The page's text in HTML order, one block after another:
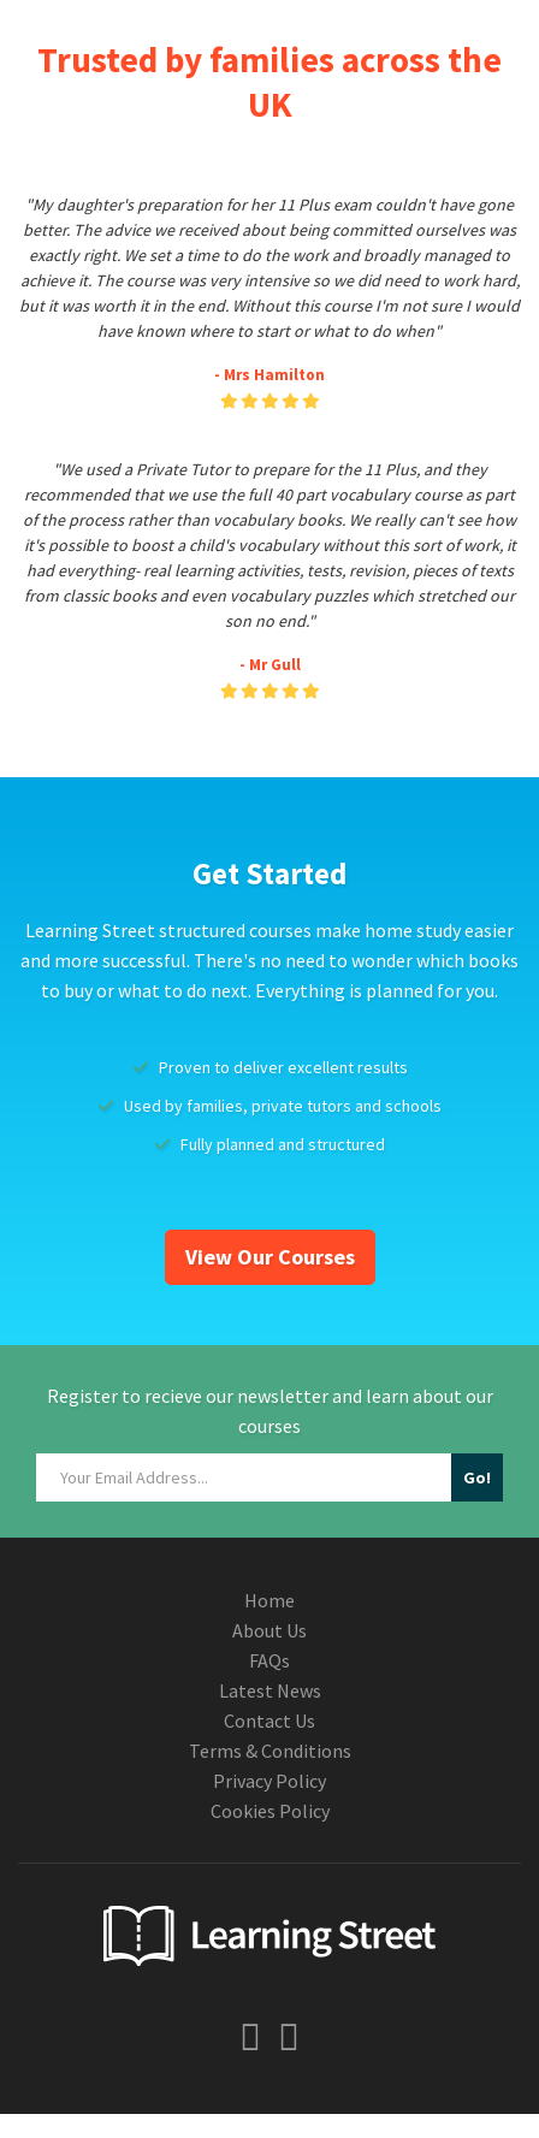
Trusted by families across the
UK
"My daughter's preparation for her 11 Plus exam couldn't have gone
better. The advice we received about being committed ourselves was
exactly right. We set a time to do the work and broadly managed to
achieve it. The course was very intensive so we did need to work hard,
but it was worth it in the end. Without this course I'm not sure I would
have known where to start or what to do when"
- Mrs Hamilton
"We used a Private Tutor to prepare for the 11 Plus, and they
recommended that we use the full 40 part vocabulary course as part
of the process rather than vocabulary books. We really can't see how
it's possible to boost a child's vocabulary without this sort of work, it
had everything- real learning activities, tests, revision, pieces of texts
from classic books and even vocabulary puzzles which stretched our
son no end."
- Mr Gull
Get Started
Learning Street structured courses make home study easier
and more successful. There's no need to wonder which books
to buy or what to do next. Everything is planned for you.
Proven to deliver excellent results
Used by families, private tutors and schools
Fully planned and structured
View Our Courses
Register to recieve our newsletter and learn about our
courses
Home
About Us
FAQs
Latest News
Contact Us
Terms & Conditions
Privacy Policy
Cookies Policy